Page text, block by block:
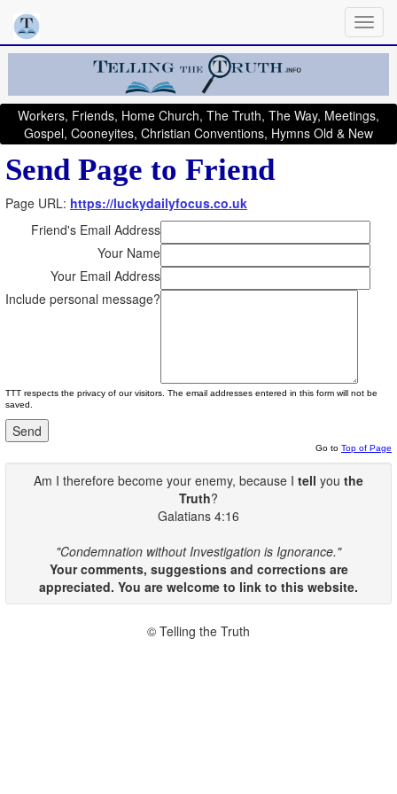
Workers, Friends, Home Church, The Truth, The Way, Meetings,
Gospel, Cooneyites, Christian Conventions, Hymns Old & New
Send Page to Friend
Page URL: https://luckydailyfocus.co.uk
Friend's Email Address
Your Name
Your Email Address
Include personal message?
TTT respects the privacy of our visitors. The email addresses entered in this form will not be
saved.
Go to Top of Page
Am I therefore become your enemy, because I tell you the
Truth?
Galatians 4:16
"Condemnation without Investigation is Ignorance."
Your comments, suggestions and corrections are
appreciated. You are welcome to link to this website.
© Telling the Truth